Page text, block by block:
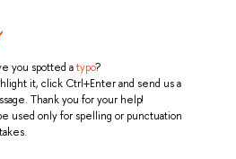
you spotted atypo?
it, click Ctrl+Enter and send us a
Thank you for your help!
used only for spelling or punctuation